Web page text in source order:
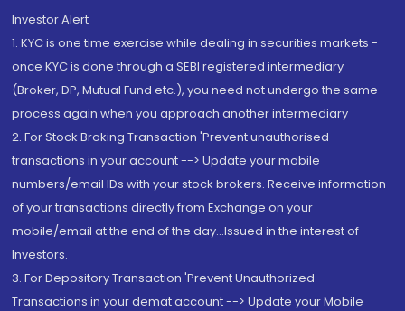
Investor Alert
1. KYC is one time exercise while dealing in securities markets -
once KYC is done through a SEBI registered intermediary
(Broker, DP, Mutual Fund etc.), you need not undergo the same
process again when you approach another intermediary
2. For Stock Broking Transaction 'Prevent unauthorised
transactions in your account --> Update your mobile
numbers/email IDs with your stock brokers. Receive information
of your transactions directly from Exchange on your
mobile/email at the end of the day...Issued in the interest of
Investors.
3. For Depository Transaction 'Prevent Unauthorized
Transactions in your demat account --> Update your Mobile